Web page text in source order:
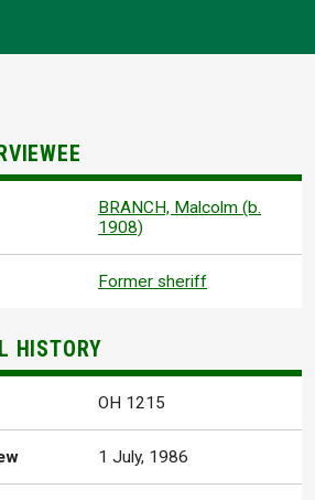
BRANCH, Malcolm (b.
1908)
Former sheriff
HISTORY
OH 1215
1 July, 1986